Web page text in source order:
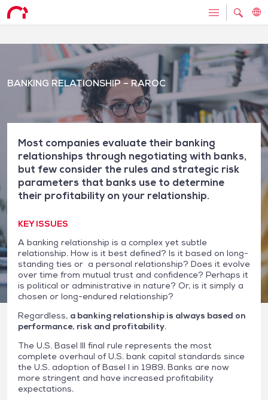
BANKING RELATIONSHIP – RAROC
Most companies evaluate their banking
relationships through negotiating with banks,
but few consider the rules and strategic risk
parameters that banks use to determine
their profitability on your relationship.
KEY ISSUES
A banking relationship is a complex yet subtle
relationship. How is it best defined? Is it based on long-
standing ties or a personal relationship? Does it evolve
over time from mutual trust and confidence? Perhaps it
is political or administrative in nature? Or, is it simply a
chosen or long-endured relationship?
Regardless, a banking relationship is always based on
performance, risk and profitability.
The U.S. Basel III final rule represents the most
complete overhaul of U.S. bank capital standards since
the U.S. adoption of Basel I in 1989. Banks are now
more stringent and have increased profitability
expectations.